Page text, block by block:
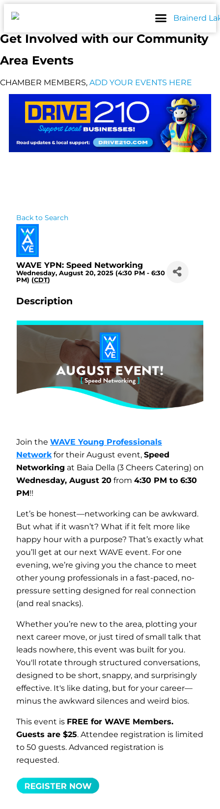
Skip
to
content
Get Involved with our Community
Area Events
CHAMBER MEMBERS, ADD YOUR EVENTS HERE
Back to Search
WAVE YPN: Speed Networking
Wednesday, August 20, 2025 (4:30 PM - 6:30
PM) (CDT)
Description
Join the WAVE Young Professionals
Network for their August event, Speed
Networking at Baia Della (3 Cheers Catering) on
Wednesday, August 20 from 4:30 PM to 6:30
PM!!
Let’s be honest—networking can be awkward.
But what if it wasn’t? What if it felt more like
happy hour with a purpose? That’s exactly what
you’ll get at our next WAVE event. For one
evening, we’re giving you the chance to meet
other young professionals in a fast-paced, no-
pressure setting designed for real connection
(and real snacks).
Whether you’re new to the area, plotting your
next career move, or just tired of small talk that
leads nowhere, this event was built for you.
You'll rotate through structured conversations,
designed to be short, snappy, and surprisingly
effective. It's like dating, but for your career—
minus the awkward silences and weird bios.
This event is FREE for WAVE Members.
Guests are $25. Attendee registration is limited
to 50 guests. Advanced registration is
requested.